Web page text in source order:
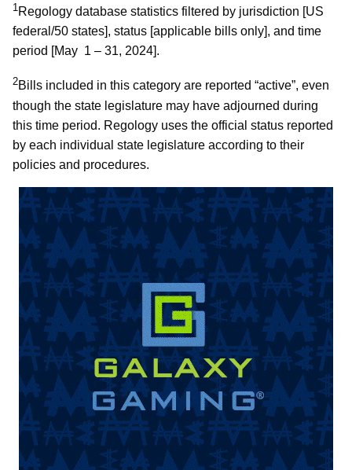
1 Regology database statistics filtered by jurisdiction [US
federal/50 states], status [applicable bills only], and time
period [May 1 – 31, 2024].
2Bills included in this category are reported “active”, even
though the state legislature may have adjourned during
this time period. Regology uses the official status reported
by each individual state legislature according to their
policies and procedures.